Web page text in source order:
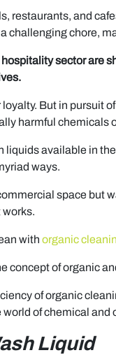
restaurants, and
challenging chore,
sector are
But in pursuit
harmful chemicals
available in
ways.
space but
with organic
concept of organic
of organic
world of chemical
Liquid